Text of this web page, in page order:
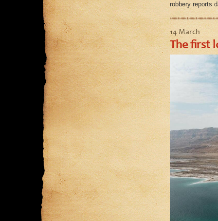
robbery reports
14 March
The first